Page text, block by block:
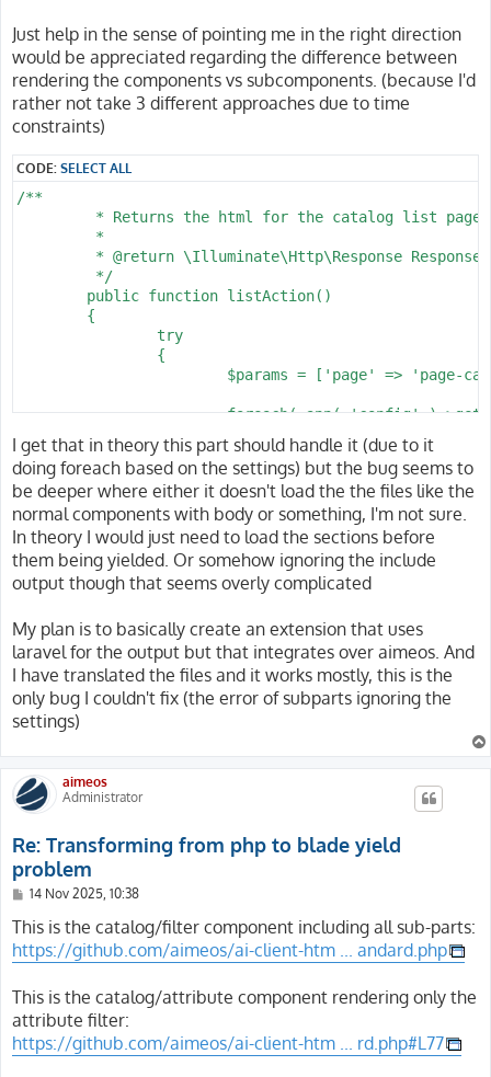
Just help in the sense of pointing me in the right direction
would be appreciated regarding the difference between
rendering the components vs subcomponents. (because I'd
rather not take 3 different approaches due to time
constraints)
CODE:SELECT ALL
/**
			foreach( app( 'config' )->get( 'shop.page.catalog-list' ) as $name )
			{
				$params['aiheader'][$name] = Shop::get( $name )->header();
				$params['aibody'][$name] = Shop::get( $name )->body();
			}
			return Response::view( Shop::template( 'catalog.list' ), $params )
				->header( 'Cache-Control', 'private, max-age=' . config( 'shop.cache_maxage', 30 ) );
		}
		catch( \Exception $e )
			if( $e->getCode() >= 400 && $e->getCode() < 600 ) { abort( $e->getCode() ); }
			throw $e;
		}
I get that in theory this part should handle it (due to it
doing foreach based on the settings) but the bug seems to
be deeper where either it doesn't load the the files like the
normal components with body or something, I'm not sure.
In theory I would just need to load the sections before
them being yielded. Or somehow ignoring the include
output though that seems overly complicated
My plan is to basically create an extension that uses
laravel for the output but that integrates over aimeos. And
I have translated the files and it works mostly, this is the
only bug I couldn't fix (the error of subparts ignoring the
settings)
aimeos
Administrator
Re: Transforming from php to blade yield
problem
P
s
t
14 Nov 2025, 10:38
This is the catalog/filter component including all sub-parts:
https://github.com/aimeos/ai-client-htm ... andard.php
This is the catalog/attribute component rendering only the
attribute filter:
https://github.com/aimeos/ai-client-htm ... rd.php#L77